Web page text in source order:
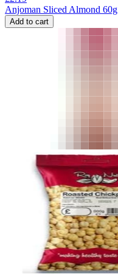
Anjoman Sliced Almond 60g
Add to cart